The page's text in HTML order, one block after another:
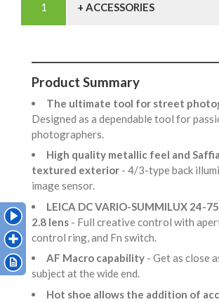
+ ACCESSORIES
Product Summary
The ultimate tool for street
Designed as a dependable tool for
photographers.
High quality metallic feel and
textured exterior - 4/3-type back
image sensor.
LEICA DC VARIO-SUMMILUX 24-
2.8 lens - Full creative control with
control ring, and Fn switch.
AF Macro capability - Get as close
subject at the wide end.
Hot shoe allows the addition of